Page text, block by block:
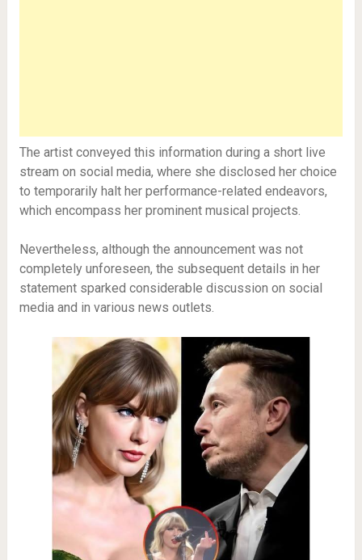
The artist conveyed this information during a short live
stream on social media, where she disclosed her choice
to temporarily halt her performance-related endeavors,
which encompass her prominent musical projects.
Nevertheless, although the announcement was not
completely unforeseen, the subsequent details in her
statement sparked considerable discussion on social
media and in various news outlets.